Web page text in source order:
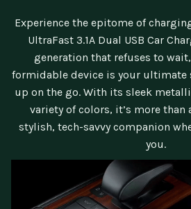
Experience the epitome of
UltraFast 3.1A Dual USB Car
generation that refuses to
formidable device is your
up on the go. With its sleek
variety of colors, it’s more than
stylish, tech-savvy companion
you.